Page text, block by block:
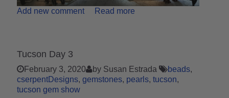
Add new comment Read more
Tucson Day 3
February 3, 2020 by Susan Estrada
beads
cserpentDesigns gemstones pearls tucson
tucson gem show